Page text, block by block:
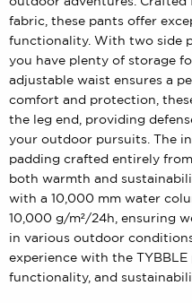
fabric, these pants offer
functionality. With two side
you have plenty of storage
adjustable waist ensures a
comfort and protection,
the leg end, providing
your outdoor pursuits. The
padding crafted entirely
both warmth and
with a 10,000 mm water
10,000 g/m²/24h, ensuring
in various outdoor
experience with the
functionality, and